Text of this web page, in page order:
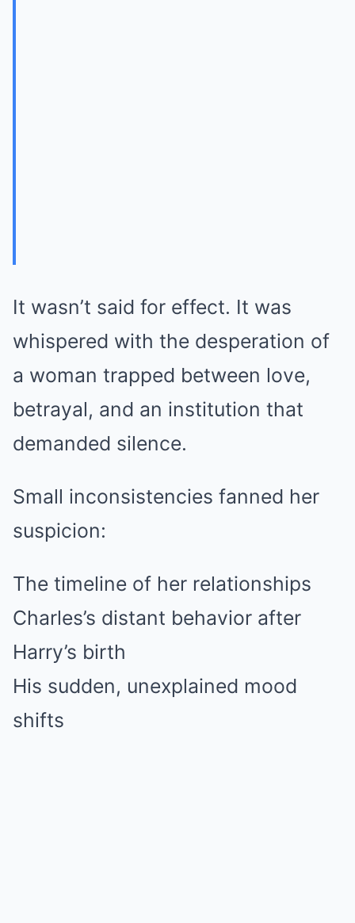
It wasn’t said for effect. It was
whispered with the desperation of
a woman trapped between love,
betrayal, and an institution that
demanded silence.
Small inconsistencies fanned her
suspicion:
The timeline of her relationships
Charles’s distant behavior after
Harry’s birth
His sudden, unexplained mood
shifts